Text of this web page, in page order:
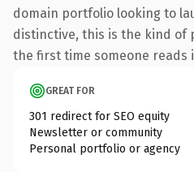
domain portfolio looking to
distinctive, this is the kind of
the first time someone reads
GREAT FOR
301 redirect for SEO equity
Newsletter or community
Personal portfolio or agency